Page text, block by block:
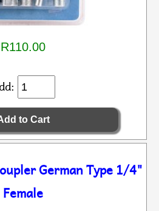
R110.00
German Type 1/4"
Female